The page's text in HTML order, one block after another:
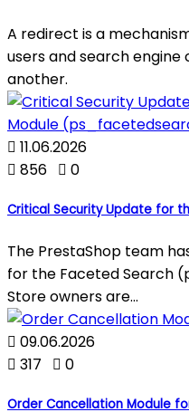
A redirect is a
users and search engine
another.
 11.06.2026
 856  0
Critical Security Update for
The PrestaShop team
for the Faceted Search
Store owners are...
 09.06.2026
 317  0
Order Cancellation Module